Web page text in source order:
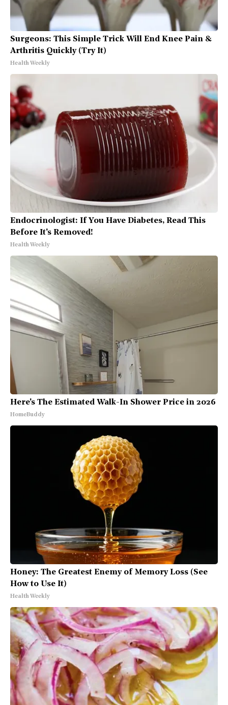
Surgeons: This Simple Trick Will End Knee Pain &
Arthritis Quickly (Try It)
Health Weekly
Endocrinologist: If You Have Diabetes, Read This
Before It's Removed!
Health Weekly
Here's The Estimated Walk-In Shower Price in 2026
HomeBuddy
Honey: The Greatest Enemy of Memory Loss (See
How to Use It)
Health Weekly